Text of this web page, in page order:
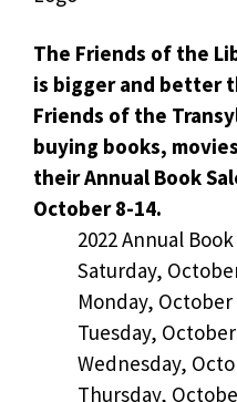
The Friends of the
is bigger and better
Friends of the
buying books,
their Annual Book
October 8-14.
2022 Annual
Saturday,
Monday, October
Tuesday,
Wednesday,
Thursday,